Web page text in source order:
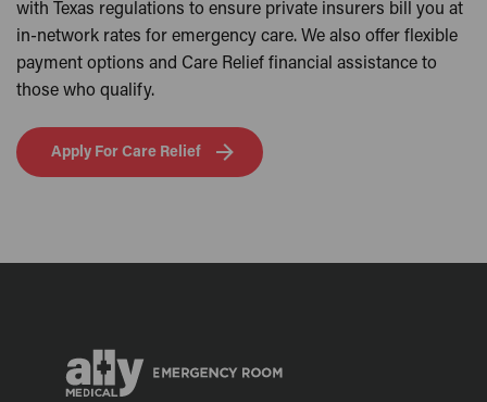
with Texas regulations to ensure private insurers bill you at
in-network rates for emergency care. We also offer flexible
payment options and Care Relief financial assistance to
those who qualify.
Apply For Care Relief